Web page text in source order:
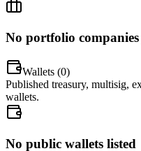
No portfolio companies
Wallets (0)
Published treasury, multisig,
wallets.
No public wallets listed